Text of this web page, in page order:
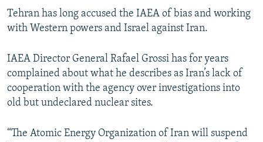
Tehran has long accused the IAEA of bias and working
with Western powers and Israel against Iran.
IAEA Director General Rafael Grossi has for years
complained about what he describes as Iran’s lack of
cooperation with the agency over investigations into
old but undeclared nuclear sites.
“The Atomic Energy Organization of Iran will suspend